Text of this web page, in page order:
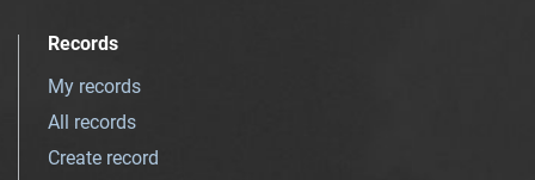
Records
My records
All records
Create record